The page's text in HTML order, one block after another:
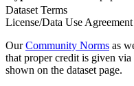
Dataset Terms
License/Data Use Agreement
OurCommunity Norms as
that proper credit is given via
shown on the dataset page.